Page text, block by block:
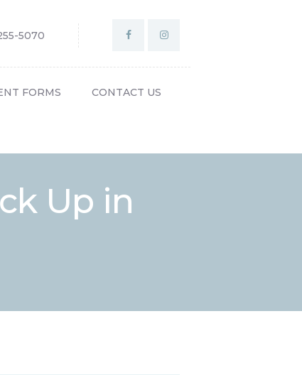
5070
FORMS CONTACT US
Up in